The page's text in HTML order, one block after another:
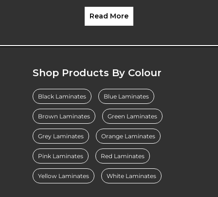
Read More
Shop Products By Colour
Black Laminates Blue Laminates
Brown Laminates Green Laminates
Grey Laminates Orange Laminates
Pink Laminates Red Laminates
Yellow Laminates White Laminates